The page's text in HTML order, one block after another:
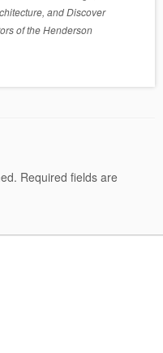
and Discover
of the Henderson
Required fields are